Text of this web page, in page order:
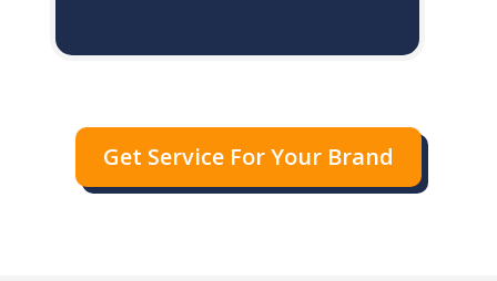
Get Service For Your Brand